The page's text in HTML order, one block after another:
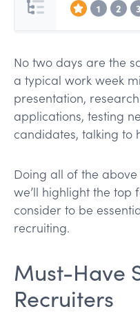
1 2 3
No two days are the
a typical work week
presentation,
applications, testing
candidates, talking to
Doing all of the above
we’ll highlight the top
consider to be
recruiting.
Must-Have
Recruiters